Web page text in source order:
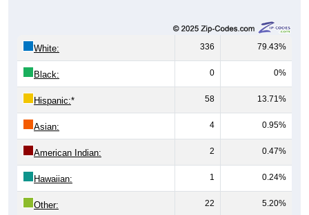
White: 336 79.43%
Black: 0 0%
Hispanic:* 58 13.71%
Asian: 4 0.95%
American Indian: 2 0.47%
Hawaiian: 1 0.24%
Other: 22 5.20%